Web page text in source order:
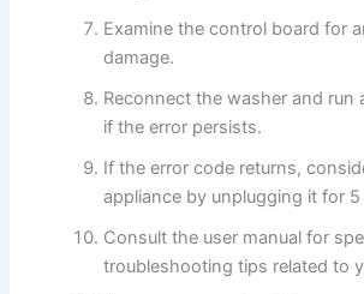
Examine the control board for
damage.
Reconnect the washer and run
if the error persists.
If the error code returns,
appliance by unplugging it for 5
Consult the user manual for
troubleshooting tips related to